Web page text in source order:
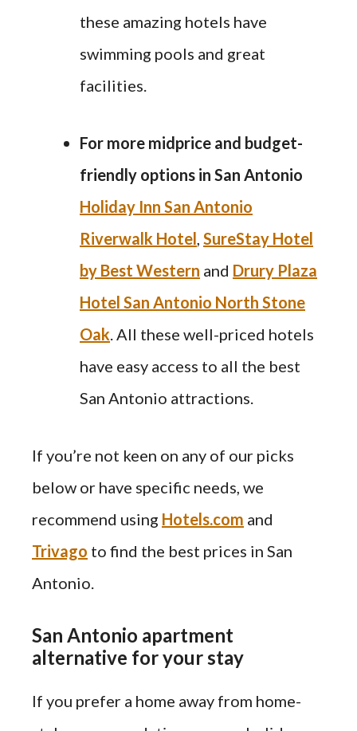
these amazing hotels have
swimming pools and great
facilities.
For more midprice and budget-
friendly options in San Antonio
Holiday Inn San Antonio
Riverwalk Hotel SureStay Hotel
by Best Western and Drury Plaza
Hotel San Antonio North Stone
Oak . All these well-priced hotels
have easy access to all the best
San Antonio attractions.
If you’re not keen on any of our picks
below or have specific needs, we
recommend using Hotels.com and
Trivago to find the best prices in San
Antonio.
San Antonio apartment
alternative for your stay
If you prefer a home away from home-